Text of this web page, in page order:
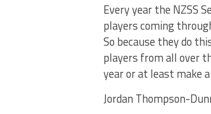
Every year the NZSS
players coming
So because they do
players from all over
year or at least make
Jordan Thompson-